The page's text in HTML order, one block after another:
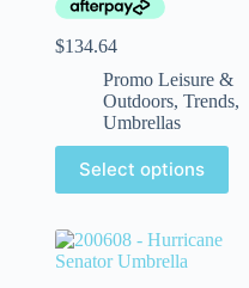
$134.64
Promo Leisure &
Outdoors, Trends,
Umbrellas
Select options